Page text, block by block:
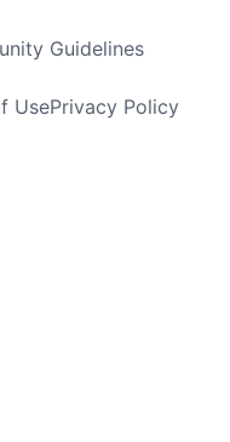
Guidelines
UsePrivacy Policy